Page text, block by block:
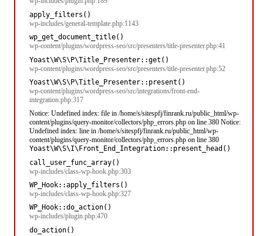
apply_filters()
wp-includes/general-template.php:1143
wp_get_document_title()
wp-content/plugins/wordpress-seo/src/presenters/title-presenter.php:41
Yoast\W\S\P\Title_Presenter::get()
wp-content/plugins/wordpress-seo/src/presenters/title-presenter.php:52
Yoast\W\S\P\Title_Presenter::present()
wp-content/plugins/wordpress-seo/src/integrations/front-end-
integration.php:317
Notice: Undefined index: file in /home/s/sitespfj/finrank.ru/public_html/wp-
content/plugins/query-monitor/collectors/php_errors.php on line 380 Notice:
Undefined index: line in /home/s/sitespfj/finrank.ru/public_html/wp-
content/plugins/query-monitor/collectors/php_errors.php on line 380
Yoast\W\S\I\Front_End_Integration::present_head()
call_user_func_array()
wp-includes/class-wp-hook.php:303
WP_Hook::apply_filters()
wp-includes/class-wp-hook.php:327
WP_Hook::do_action()
wp-includes/plugin.php:470
do_action()